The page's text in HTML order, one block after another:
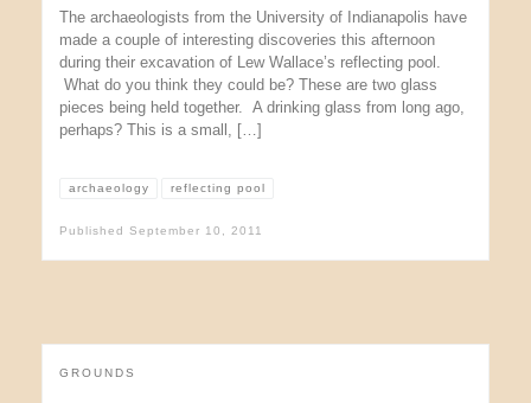
The archaeologists from the University of Indianapolis have
made a couple of interesting discoveries this afternoon
during their excavation of Lew Wallace’s reflecting pool.
What do you think they could be? These are two glass
pieces being held together. A drinking glass from long ago,
perhaps? This is a small, […]
archaeology reflecting pool
Published September 10, 2011
GROUNDS